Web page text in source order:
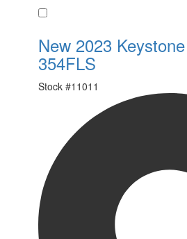
New 2023
354FLS
Stock #11011